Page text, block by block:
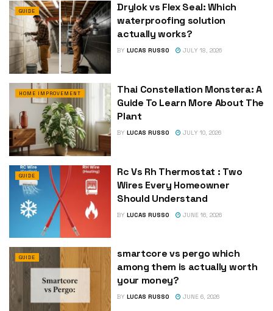
GUIDE
Drylok vs Flex Seal: Which
waterproofing solution
actually works?
BY LUCAS RUSSO JULY 18, 2026
HOME IMPROVEMENT
Thai Constellation Monstera: A
Guide To Learn More About The
Plant
BY LUCAS RUSSO JULY 10, 2026
GUIDE
Rc Vs Rh Thermostat : Two
Wires Every Homeowner
Should Understand
BY LUCAS RUSSO JUNE 16, 2026
GUIDE
smartcore vs pergo which
among them is actually worth
your money?
BY LUCAS RUSSO JUNE 6, 2026